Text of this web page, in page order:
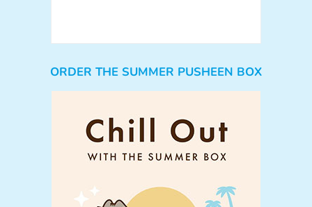
ORDER THE SUMMER PUSHEEN BOX